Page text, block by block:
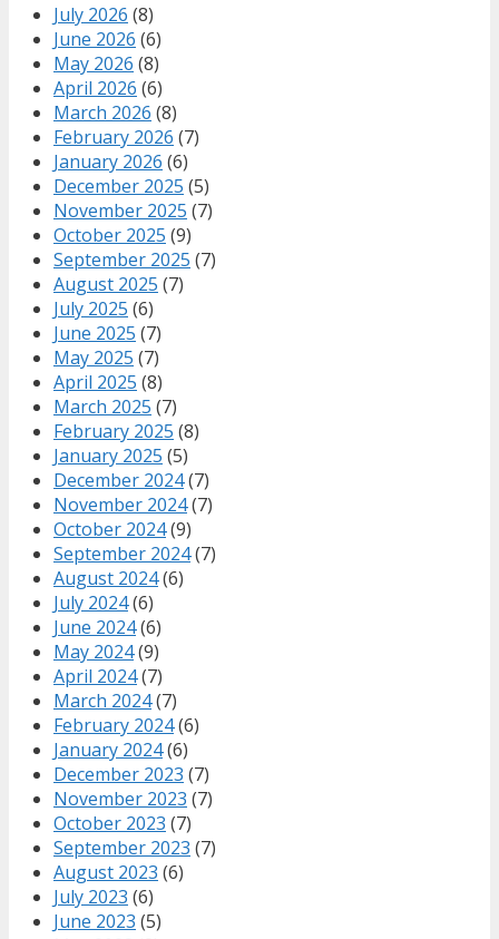
July 2026 (8)
June 2026 (6)
May 2026 (8)
April 2026 (6)
March 2026 (8)
February 2026 (7)
January 2026 (6)
December 2025 (5)
November 2025 (7)
October 2025 (9)
September 2025 (7)
August 2025 (7)
July 2025 (6)
June 2025 (7)
May 2025 (7)
April 2025 (8)
March 2025 (7)
February 2025 (8)
January 2025 (5)
December 2024(7)
November 2024(7)
October 2024(9)
September 2024(7)
August 2024(6)
July 2024(6)
June 2024(6)
May 2024(9)
April 2024(7)
March 2024(7)
February 2024(6)
January 2024(6)
December 2023 (7)
November 2023 (7)
October 2023 (7)
September 2023 (7)
August 2023 (6)
July 2023 (6)
June 2023 (5)